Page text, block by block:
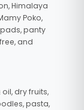
Himalaya
Poko,
panty
and
dry fruits,
pasta,